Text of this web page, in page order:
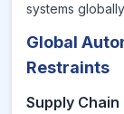
systems
Global
Restraints
Supply